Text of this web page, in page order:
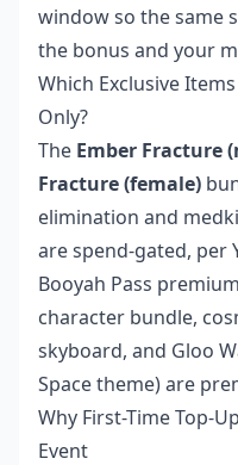
window so the same
the bonus and your
Which Exclusive
Only?
The Ember Fracture
Fracture (female)
elimination and
are spend-gated, per
Booyah Pass
character bundle,
skyboard, and Gloo
Space theme) are
Why First-Time Top-
Event